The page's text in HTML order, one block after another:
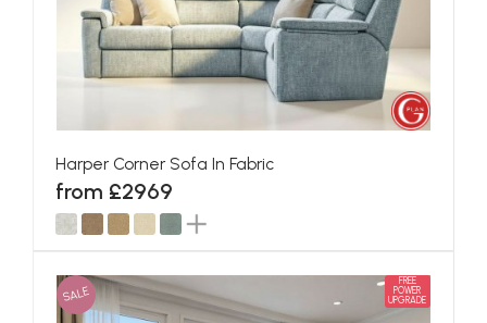
Harper Corner Sofa In Fabric
from £2969
SALE
FREE
POWER
UPGRADE